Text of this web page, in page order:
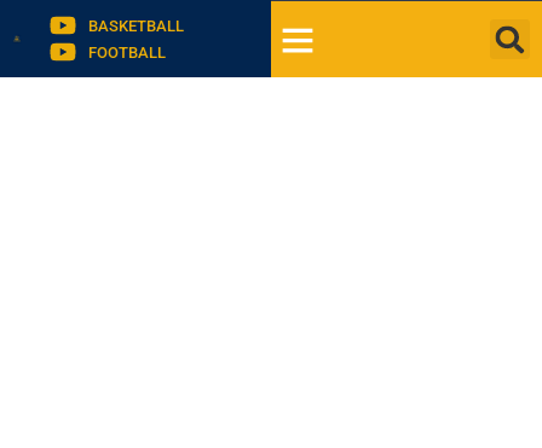
BASKETBALL
FOOTBALL